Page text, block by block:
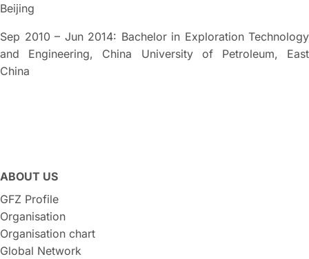
Beijing
Sep 2010 – Jun 2014: Bachelor in Exploration Technology
and Engineering, China University of Petroleum, East
China
ABOUT US
GFZ Profile
Organisation
Organisation chart
Global Network